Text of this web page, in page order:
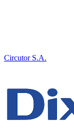
Circutor S.A.